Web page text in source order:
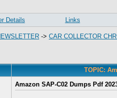
Details Links
-> CAR COLLECTOR
TOPIC:
Amazon SAP-C02 Dumps Pdf